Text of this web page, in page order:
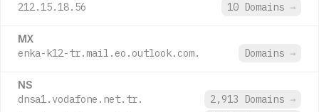
212.15.18.56 10 Domains →
MX
enka-k12-tr.mail.eo.outlook.com. Domains →
NS
dnsa1.vodafone.net.tr. 2,913 Domains →